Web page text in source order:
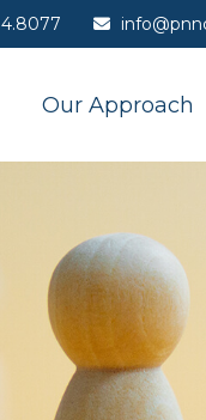
Our Approach